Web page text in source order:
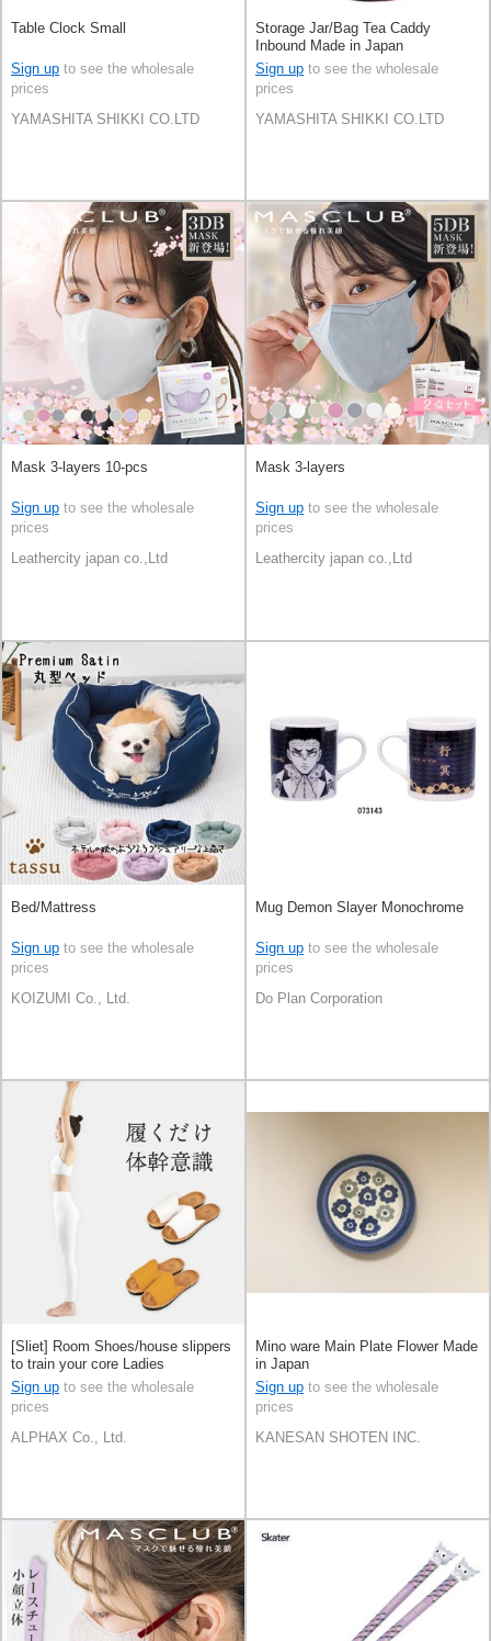
Table Clock Small
Sign up to see the wholesale
prices
YAMASHITA SHIKKI CO.LTD
Storage Jar/Bag Tea Caddy
Inbound Made in Japan
Sign up to see the wholesale
prices
YAMASHITA SHIKKI CO.LTD
Mask 3-layers 10-pcs
Sign up to see the wholesale
prices
Leathercity japan co.,Ltd
Mask 3-layers
Sign up to see the wholesale
prices
Leathercity japan co.,Ltd
Bed/Mattress
Sign up to see the wholesale
prices
KOIZUMI Co., Ltd.
Mug Demon Slayer Monochrome
Sign up to see the wholesale
prices
Do Plan Corporation
[Sliet] Room Shoes/house slippers
to train your core Ladies
Sign up to see the wholesale
prices
ALPHAX Co., Ltd.
Mino ware Main Plate Flower Made
in Japan
Sign up to see the wholesale
prices
KANESAN SHOTEN INC.